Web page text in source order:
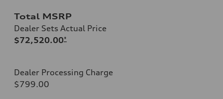
Total MSRP
Dealer Sets Actual Price
$72,520.00*
Dealer Processing Charge
$799.00